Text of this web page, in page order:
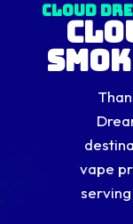
Cloud
vape